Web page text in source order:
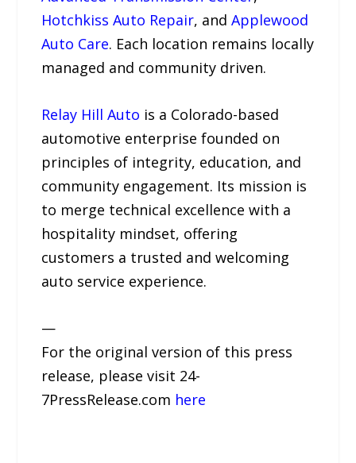
Hotchkiss Auto Repair, andApplewood
Auto Care. Each location remains locally
managed and community driven.
Relay Hill Auto is a Colorado-based
automotive enterprise founded on
principles of integrity, education, and
community engagement. Its mission is
to merge technical excellence with a
hospitality mindset, offering
customers a trusted and welcoming
auto service experience.
—
For the original version of this press
release, please visit 24-
7PressRelease.com here